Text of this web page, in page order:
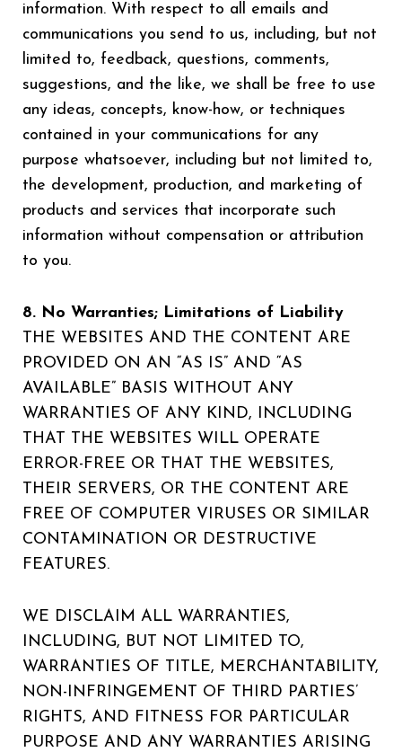
information. With respect to all emails and
communications you send to us, including, but not
limited to, feedback, questions, comments,
suggestions, and the like, we shall be free to use
any ideas, concepts, know-how, or techniques
contained in your communications for any
purpose whatsoever, including but not limited to,
the development, production, and marketing of
products and services that incorporate such
information without compensation or attribution
to you.
8. No Warranties; Limitations of Liability
THE WEBSITES AND THE CONTENT ARE
PROVIDED ON AN “AS IS” AND “AS
AVAILABLE” BASIS WITHOUT ANY
WARRANTIES OF ANY KIND, INCLUDING
THAT THE WEBSITES WILL OPERATE
ERROR-FREE OR THAT THE WEBSITES,
THEIR SERVERS, OR THE CONTENT ARE
FREE OF COMPUTER VIRUSES OR SIMILAR
CONTAMINATION OR DESTRUCTIVE
FEATURES.
WE DISCLAIM ALL WARRANTIES,
INCLUDING, BUT NOT LIMITED TO,
WARRANTIES OF TITLE, MERCHANTABILITY,
NON-INFRINGEMENT OF THIRD PARTIES’
RIGHTS, AND FITNESS FOR PARTICULAR
PURPOSE AND ANY WARRANTIES ARISING